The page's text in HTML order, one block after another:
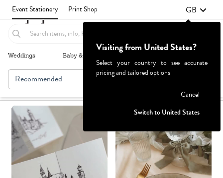
Event Stationery Print Shop GB
Weddings Baby & Kids
Recommended Browse By
Visiting from United States?
Select your country to see accurate
pricing and tailored options
Cancel
Switch to United States